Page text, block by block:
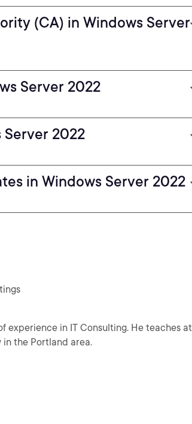
(CA) in Windows Server
Server 2022
2022
in Windows Server 2022
experience in IT Consulting. He teaches at
in the Portland area.